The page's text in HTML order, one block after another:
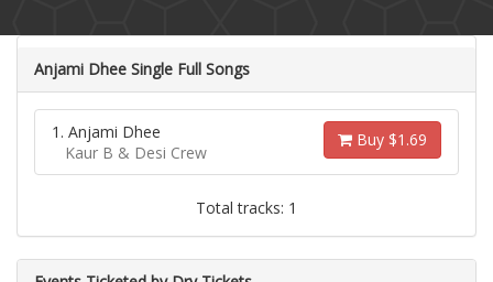
Anjami Dhee Single Full Songs
Buy $1.69
1. Anjami Dhee
Kaur B & Desi Crew
Total tracks: 1